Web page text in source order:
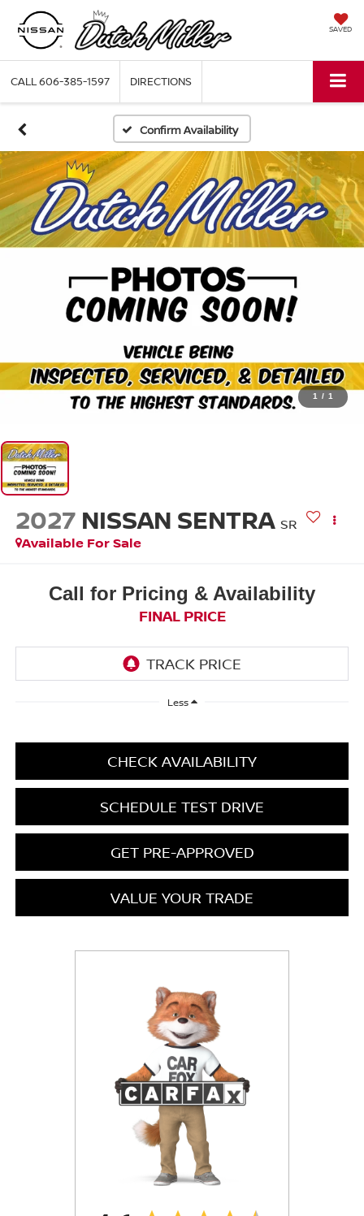
SAVED
CALL606-385-1597 DIRECTIONS
Confirm Availability
1 / 1
2027 NISSAN SENTRA SR
Available For Sale
Call for Pricing & Availability
FINAL PRICE
Less
CHECK AVAILABILITY
SCHEDULE TEST DRIVE
GET PRE-APPROVED
VALUE YOUR TRADE